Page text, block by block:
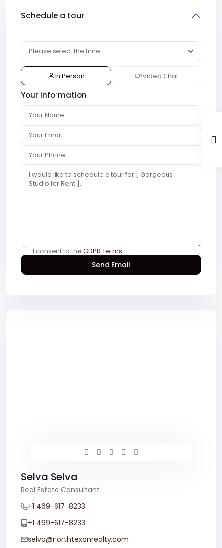
Schedule a tour
In Person Video Chat
Your information
I consent to the GDPR Terms
Selva Selva
Real Estate Consultant
+1 469-617-8233
+1 469-617-8233
selva@northtexanrealty.com